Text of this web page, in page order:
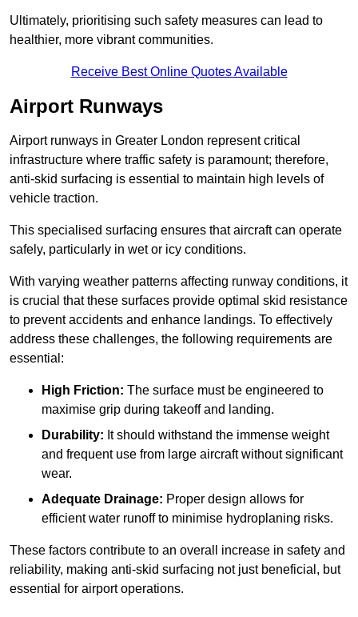
Ultimately, prioritising such safety measures can lead to
healthier, more vibrant communities.
Receive Best Online Quotes Available
Airport Runways
Airport runways in Greater London represent critical
infrastructure where traffic safety is paramount; therefore,
anti-skid surfacing is essential to maintain high levels of
vehicle traction.
This specialised surfacing ensures that aircraft can operate
safely, particularly in wet or icy conditions.
With varying weather patterns affecting runway conditions, it
is crucial that these surfaces provide optimal skid resistance
to prevent accidents and enhance landings. To effectively
address these challenges, the following requirements are
essential:
High Friction: The surface must be engineered to
maximise grip during takeoff and landing.
Durability: It should withstand the immense weight
and frequent use from large aircraft without significant
wear.
Adequate Drainage: Proper design allows for
efficient water runoff to minimise hydroplaning risks.
These factors contribute to an overall increase in safety and
reliability, making anti-skid surfacing not just beneficial, but
essential for airport operations.